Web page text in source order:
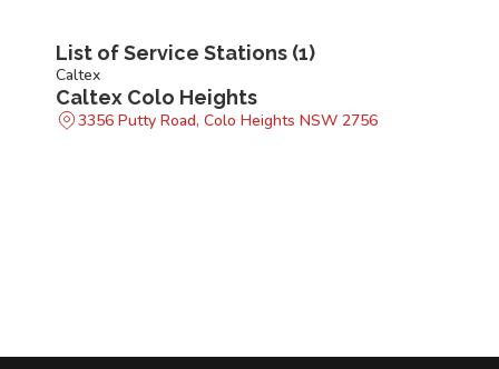
List of Service Stations (1)
Caltex
Caltex Colo Heights
3356 Putty Road, Colo Heights NSW 2756